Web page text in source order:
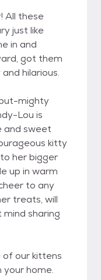
All these
just like
in and
got them
hilarious.
mighty
Lou is
and sweet
kitty
her bigger
up in warm
to any
treats, will
sharing
our kittens
your home.